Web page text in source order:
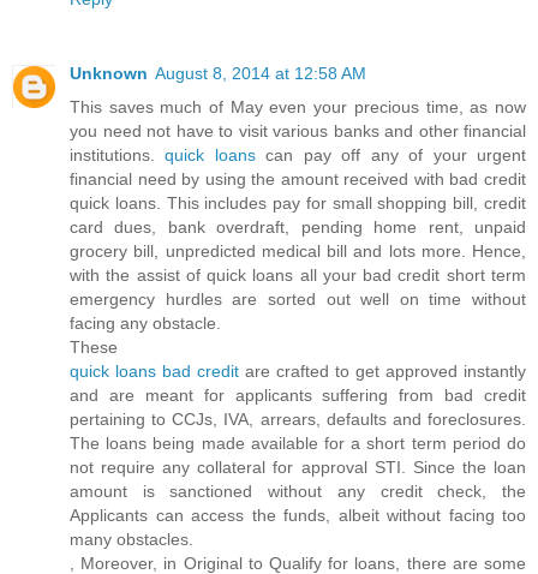
Unknown August 8, 2014 at 12:58 AM
This saves much of May even your precious time, as now
you need not have to visit various banks and other financial
institutions.quick loanscan pay off any of your urgent
financial need by using the amount received with bad credit
quick loans. This includes pay for small shopping bill, credit
card dues, bank overdraft, pending home rent, unpaid
grocery bill, unpredicted medical bill and lots more. Hence,
with the assist of quick loans all your bad credit short term
emergency hurdles are sorted out well on time without
facing any obstacle.
These
quick loans bad credit are crafted to get approved instantly
and are meant for applicants suffering from bad credit
pertaining to CCJs, IVA, arrears, defaults and foreclosures.
The loans being made available for a short term period do
not require any collateral for approval STI. Since the loan
amount is sanctioned without any credit check, the
Applicants can access the funds, albeit without facing too
many obstacles.
, Moreover, in Original to Qualify for loans, there are some